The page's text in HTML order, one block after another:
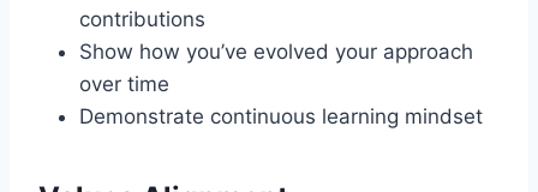
contributions
Show how you’ve evolved your approach
over time
Demonstrate continuous learning mindset